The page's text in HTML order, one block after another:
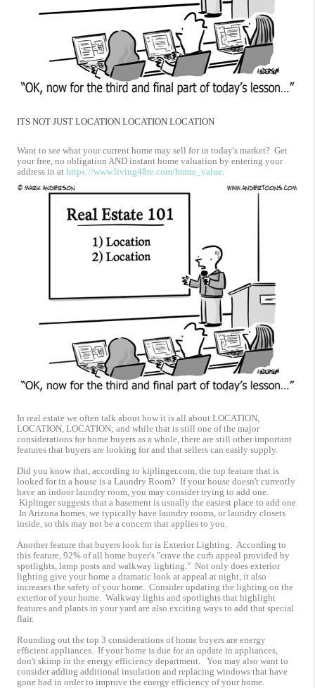
ITS NOT JUST LOCATION LOCATION LOCATION
Want to see what your current home may sell for in today's market? Get
your free, no obligation AND instant home valuation by entering your
address in at https://www.living48re.com/home_value.
In real estate we often talk about how it is all about LOCATION,
LOCATION, LOCATION; and while that is still one of the major
considerations for home buyers as a whole, there are still other important
features that buyers are looking for and that sellers can easily supply.
Did you know that, according to kiplinger.com, the top feature that is
looked for in a house is a Laundry Room? If your house doesn't currently
have an indoor laundry room, you may consider trying to add one.
Kiplinger suggests that a basement is usually the easiest place to add one.
In Arizona homes, we typically have laundry rooms, or laundry closets
inside, so this may not be a concern that applies to you.
Another feature that buyers look for is Exterior Lighting. According to
this feature, 92% of all home buyer's "crave the curb appeal provided by
spotlights, lamp posts and walkway lighting." Not only does exterior
lighting give your home a dramatic look at appeal at night, it also
increases the safety of your home. Consider updating the lighting on the
exterior of your home. Walkway lights and spotlights that highlight
features and plants in your yard are also exciting ways to add that special
flair.
Rounding out the top 3 considerations of home buyers are energy
efficient appliances. If your home is due for an update in appliances,
don't skimp in the energy efficiency department. You may also want to
consider adding additional insulation and replacing windows that have
gone bad in order to improve the energy efficiency of your home.